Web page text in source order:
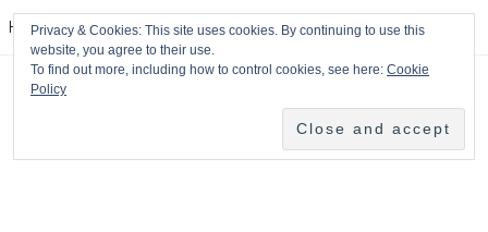
HPMcQ
Privacy & Cookies: This site uses cookies. By continuing to use this
website, you agree to their use.
To find out more, including how to control cookies, see here: Cookie
Policy